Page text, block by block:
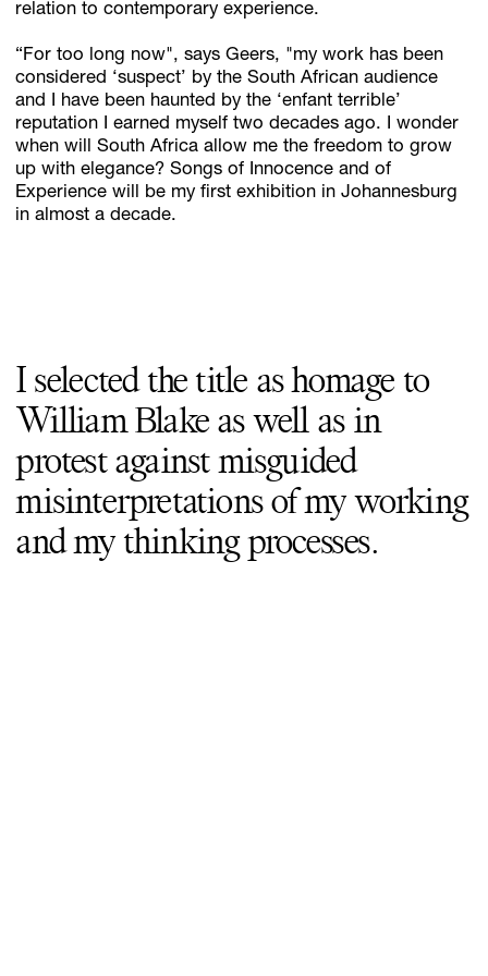
relation to contemporary experience.
“For too long now", says Geers, "my work has been
considered ‘suspect’ by the South African audience
and I have been haunted by the ‘enfant terrible’
reputation I earned myself two decades ago. I wonder
when will South Africa allow me the freedom to grow
up with elegance? Songs of Innocence and of
Experience will be my first exhibition in Johannesburg
in almost a decade.
I selected the title as homage to
William Blake as well as in
protest against misguided
misinterpretations of my working
and my thinking processes.